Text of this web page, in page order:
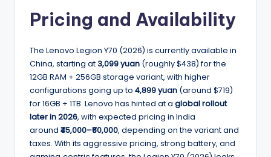
Pricing and Availability
The Lenovo Legion Y70 (2026) is currently available in
China, starting at3,099 yuan (roughly $438) for the
12GB RAM + 256GB storage variant, with higher
configurations going up to 4,899 yuan (around $719)
for 16GB + 1TB. Lenovo has hinted at a global rollout
later in 2026, with expected pricing in India
around ₹45,000–₹60,000, depending on the variant and
taxes. With its aggressive pricing, strong battery, and